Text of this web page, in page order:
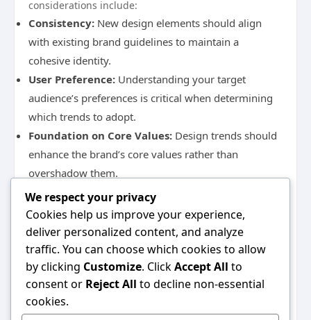
considerations include:
Consistency: New design elements should align
with existing brand guidelines to maintain a
cohesive identity.
User Preference: Understanding your target
audience’s preferences is critical when determining
which trends to adopt.
Foundation on Core Values: Design trends should
enhance the brand’s core values rather than
overshadow them.
By balancing the integration of new design trends
with established brand identity, websites can evolve
without alienating their audience.
Implementing these comprehensive web design
strategies can significantly enhance user experience
and contribute to the overall success of your website.
Whether through mobile responsiveness, effective
CTAs, or staying updated with design trends, each
We respect your privacy
Cookies help us improve your experience,
deliver personalized content, and analyze
traffic. You can choose which cookies to allow
by clicking Customize. ClickAccept All to
consent or Reject All to decline non-essential
cookies.